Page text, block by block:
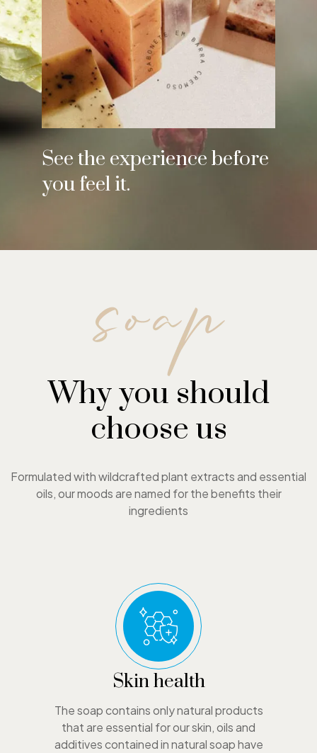
See the experience before
you feel it.
Why you should
choose us
Formulated with wildcrafted plant extracts and essential
oils, our moods are named for the benefits their
ingredients
Skin health
The soap contains only natural products
that are essential for our skin, oils and
additives contained in natural soap have